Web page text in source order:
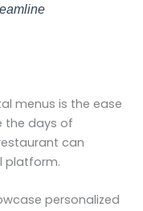
menus is the ease
the days of
can
platform.
personalized